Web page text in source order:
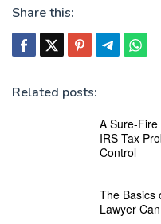
Share this:
Related posts:
A Sure-Fire
IRS Tax
Control
The Basics
Lawyer